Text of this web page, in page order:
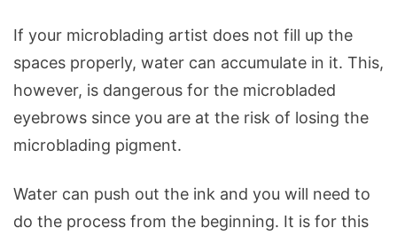
If your microblading artist does not fill up the
spaces properly, water can accumulate in it. This,
however, is dangerous for the microbladed
eyebrows since you are at the risk of losing the
microblading pigment.
Water can push out the ink and you will need to
do the process from the beginning. It is for this